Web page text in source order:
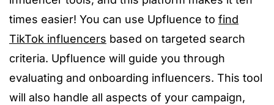
times easier! You can use Upfluence to find
TikTok influencers based on targeted search
criteria. Upfluence will guide you through
evaluating and onboarding influencers. This tool
will also handle all aspects of your campaign,